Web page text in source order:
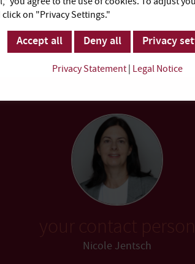
your contact person
Nicole Jentsch
on "Privacy Settings."
Accept all Deny all Privacy
Privacy Statement| Legal Notice